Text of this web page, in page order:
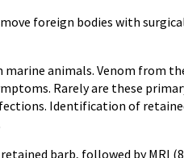
foreign bodies with
animals. Venom from
Rarely are these
Identification of
barb, followed by MRI